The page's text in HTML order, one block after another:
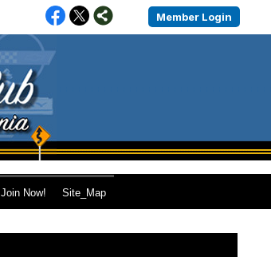
Member Login
Join Now! Site_Map